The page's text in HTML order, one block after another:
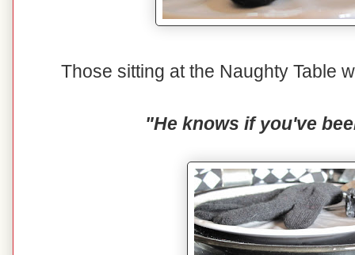
Those sitting at the Naughty Table
"He knows if you've